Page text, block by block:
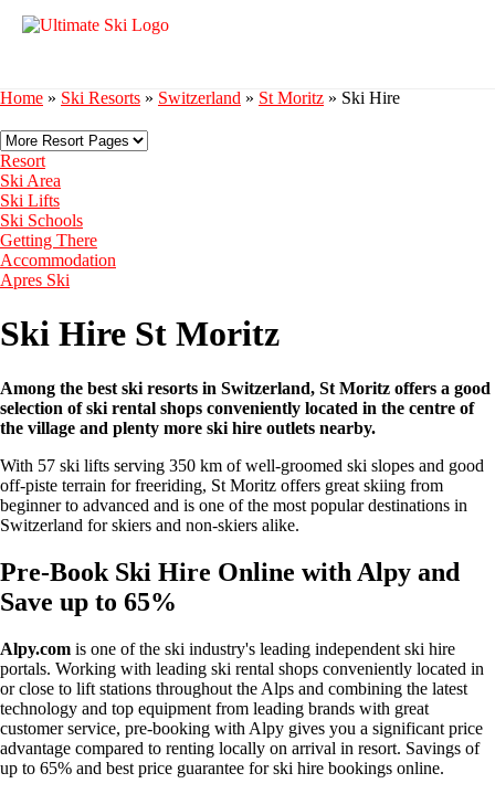
Home » Ski Resorts » Switzerland » St Moritz » Ski Hire
Resort
Ski Area
Ski Lifts
Ski Schools
Getting There
Accommodation
Apres Ski
Ski Hire St Moritz
Among the best ski resorts in Switzerland, St Moritz offers a good
selection of ski rental shops conveniently located in the centre of
the village and plenty more ski hire outlets nearby.
With 57 ski lifts serving 350 km of well-groomed ski slopes and good
off-piste terrain for freeriding, St Moritz offers great skiing from
beginner to advanced and is one of the most popular destinations in
Switzerland for skiers and non-skiers alike.
Pre-Book Ski Hire Online with Alpy and
Save up to 65%
Alpy.com is one of the ski industry's leading independent ski hire
portals. Working with leading ski rental shops conveniently located in
or close to lift stations throughout the Alps and combining the latest
technology and top equipment from leading brands with great
customer service, pre-booking with Alpy gives you a significant price
advantage compared to renting locally on arrival in resort. Savings of
up to 65% and best price guarantee for ski hire bookings online.